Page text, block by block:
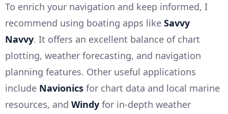
To enrich your navigation and keep informed, I
recommend using boating apps like Savvy
Navvy. It offers an excellent balance of chart
plotting, weather forecasting, and navigation
planning features. Other useful applications
include Navionics for chart data and local marine
resources, and Windy for in-depth weather